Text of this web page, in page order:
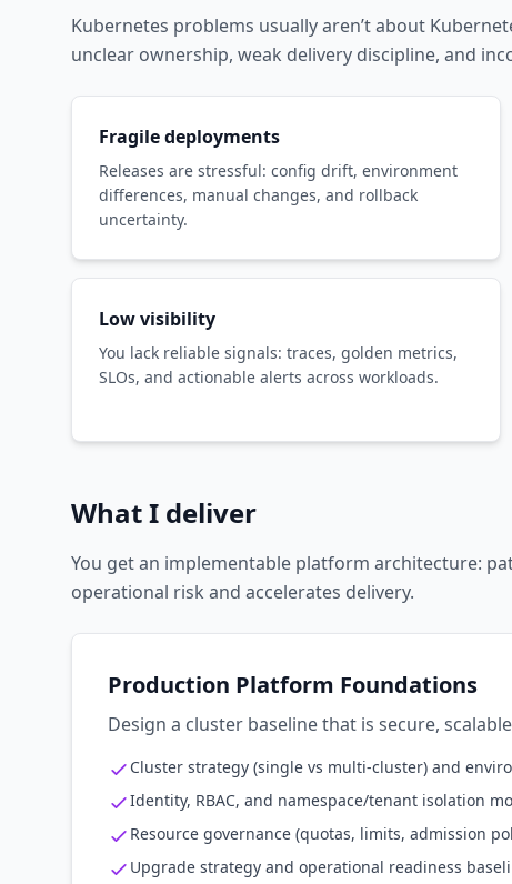
Kubernetes problems usually aren’t about
unclear ownership, weak delivery discipline, and
Fragile deployments
Releases are stressful: config drift, environment
differences, manual changes, and rollback
uncertainty.
Low visibility
You lack reliable signals: traces, golden metrics,
SLOs, and actionable alerts across workloads.
What I deliver
You get an implementable platform architecture:
operational risk and accelerates delivery.
Production Platform Foundations
Design a cluster baseline that is secure,
Cluster strategy (single vs multi-cluster) and
Identity, RBAC, and namespace/tenant isolation
Resource governance (quotas, limits, admission
Upgrade strategy and operational readiness